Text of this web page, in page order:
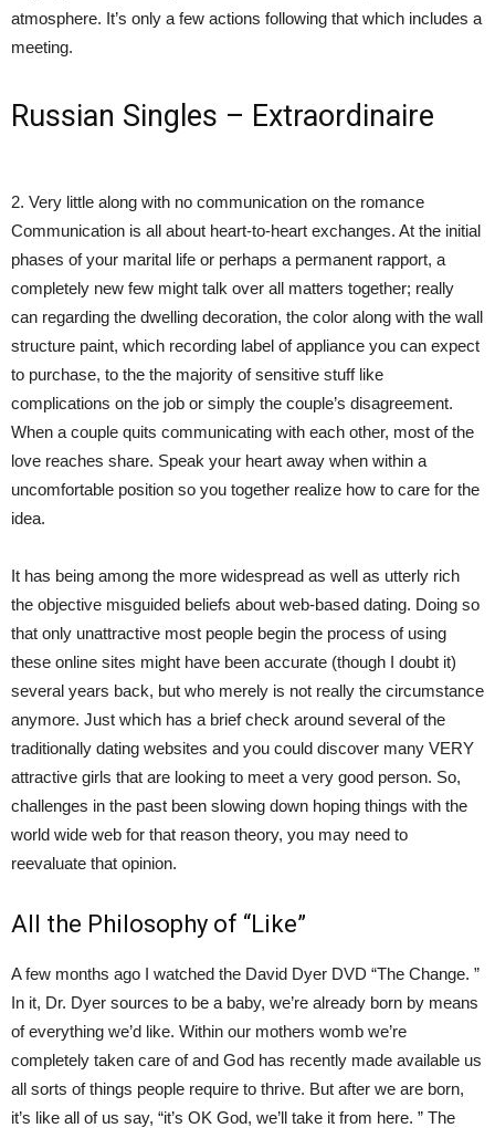
atmosphere. It’s only a few actions following that which includes a
meeting.
Russian Singles – Extraordinaire
2. Very little along with no communication on the romance
Communication is all about heart-to-heart exchanges. At the initial
phases of your marital life or perhaps a permanent rapport, a
completely new few might talk over all matters together; really
can regarding the dwelling decoration, the color along with the wall
structure paint, which recording label of appliance you can expect
to purchase, to the the majority of sensitive stuff like
complications on the job or simply the couple’s disagreement.
When a couple quits communicating with each other, most of the
love reaches share. Speak your heart away when within a
uncomfortable position so you together realize how to care for the
idea.
It has being among the more widespread as well as utterly rich
the objective misguided beliefs about web-based dating. Doing so
that only unattractive most people begin the process of using
these online sites might have been accurate (though I doubt it)
several years back, but who merely is not really the circumstance
anymore. Just which has a brief check around several of the
traditionally dating websites and you could discover many VERY
attractive girls that are looking to meet a very good person. So,
challenges in the past been slowing down hoping things with the
world wide web for that reason theory, you may need to
reevaluate that opinion.
All the Philosophy of “Like”
A few months ago I watched the David Dyer DVD “The Change. ”
In it, Dr. Dyer sources to be a baby, we’re already born by means
of everything we’d like. Within our mothers womb we’re
completely taken care of and God has recently made available us
all sorts of things people require to thrive. But after we are born,
it’s like all of us say, “it’s OK God, we’ll take it from here. ” The